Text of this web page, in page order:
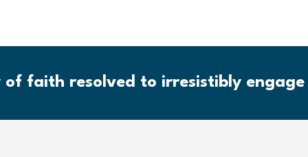
of faith resolved to irresistibly engage